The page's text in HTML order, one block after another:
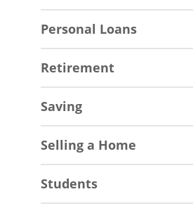
Personal Loans
Retirement
Saving
Selling a Home
Students